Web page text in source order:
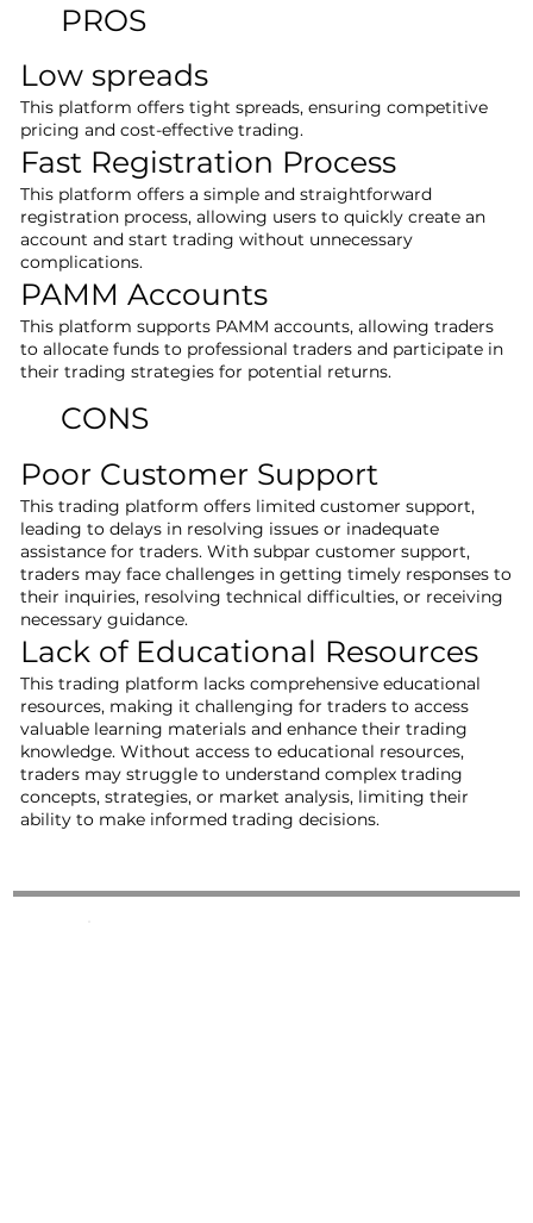
PROS
Low spreads
This platform offers tight spreads, ensuring competitive
pricing and cost-effective trading.
Fast Registration Process
This platform offers a simple and straightforward
registration process, allowing users to quickly create an
account and start trading without unnecessary
complications.
PAMM Accounts
This platform supports PAMM accounts, allowing traders
to allocate funds to professional traders and participate in
their trading strategies for potential returns.
CONS
Poor Customer Support
This trading platform offers limited customer support,
leading to delays in resolving issues or inadequate
assistance for traders. With subpar customer support,
traders may face challenges in getting timely responses to
their inquiries, resolving technical difficulties, or receiving
necessary guidance.
Lack of Educational Resources
This trading platform lacks comprehensive educational
resources, making it challenging for traders to access
valuable learning materials and enhance their trading
knowledge. Without access to educational resources,
traders may struggle to understand complex trading
concepts, strategies, or market analysis, limiting their
ability to make informed trading decisions.